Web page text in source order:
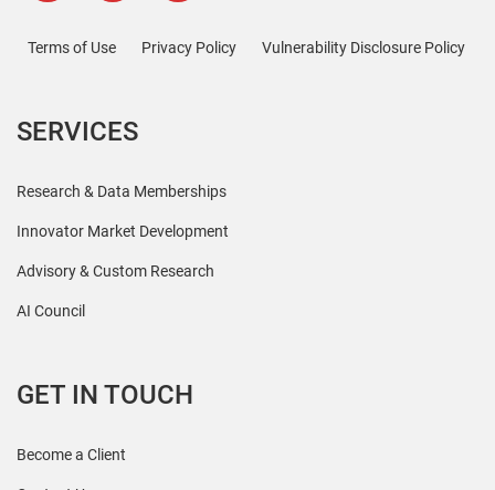
Terms of Use Privacy Policy Vulnerability Disclosure Policy
SERVICES
Research & Data Memberships
Innovator Market Development
Advisory & Custom Research
AI Council
GET IN TOUCH
Become a Client